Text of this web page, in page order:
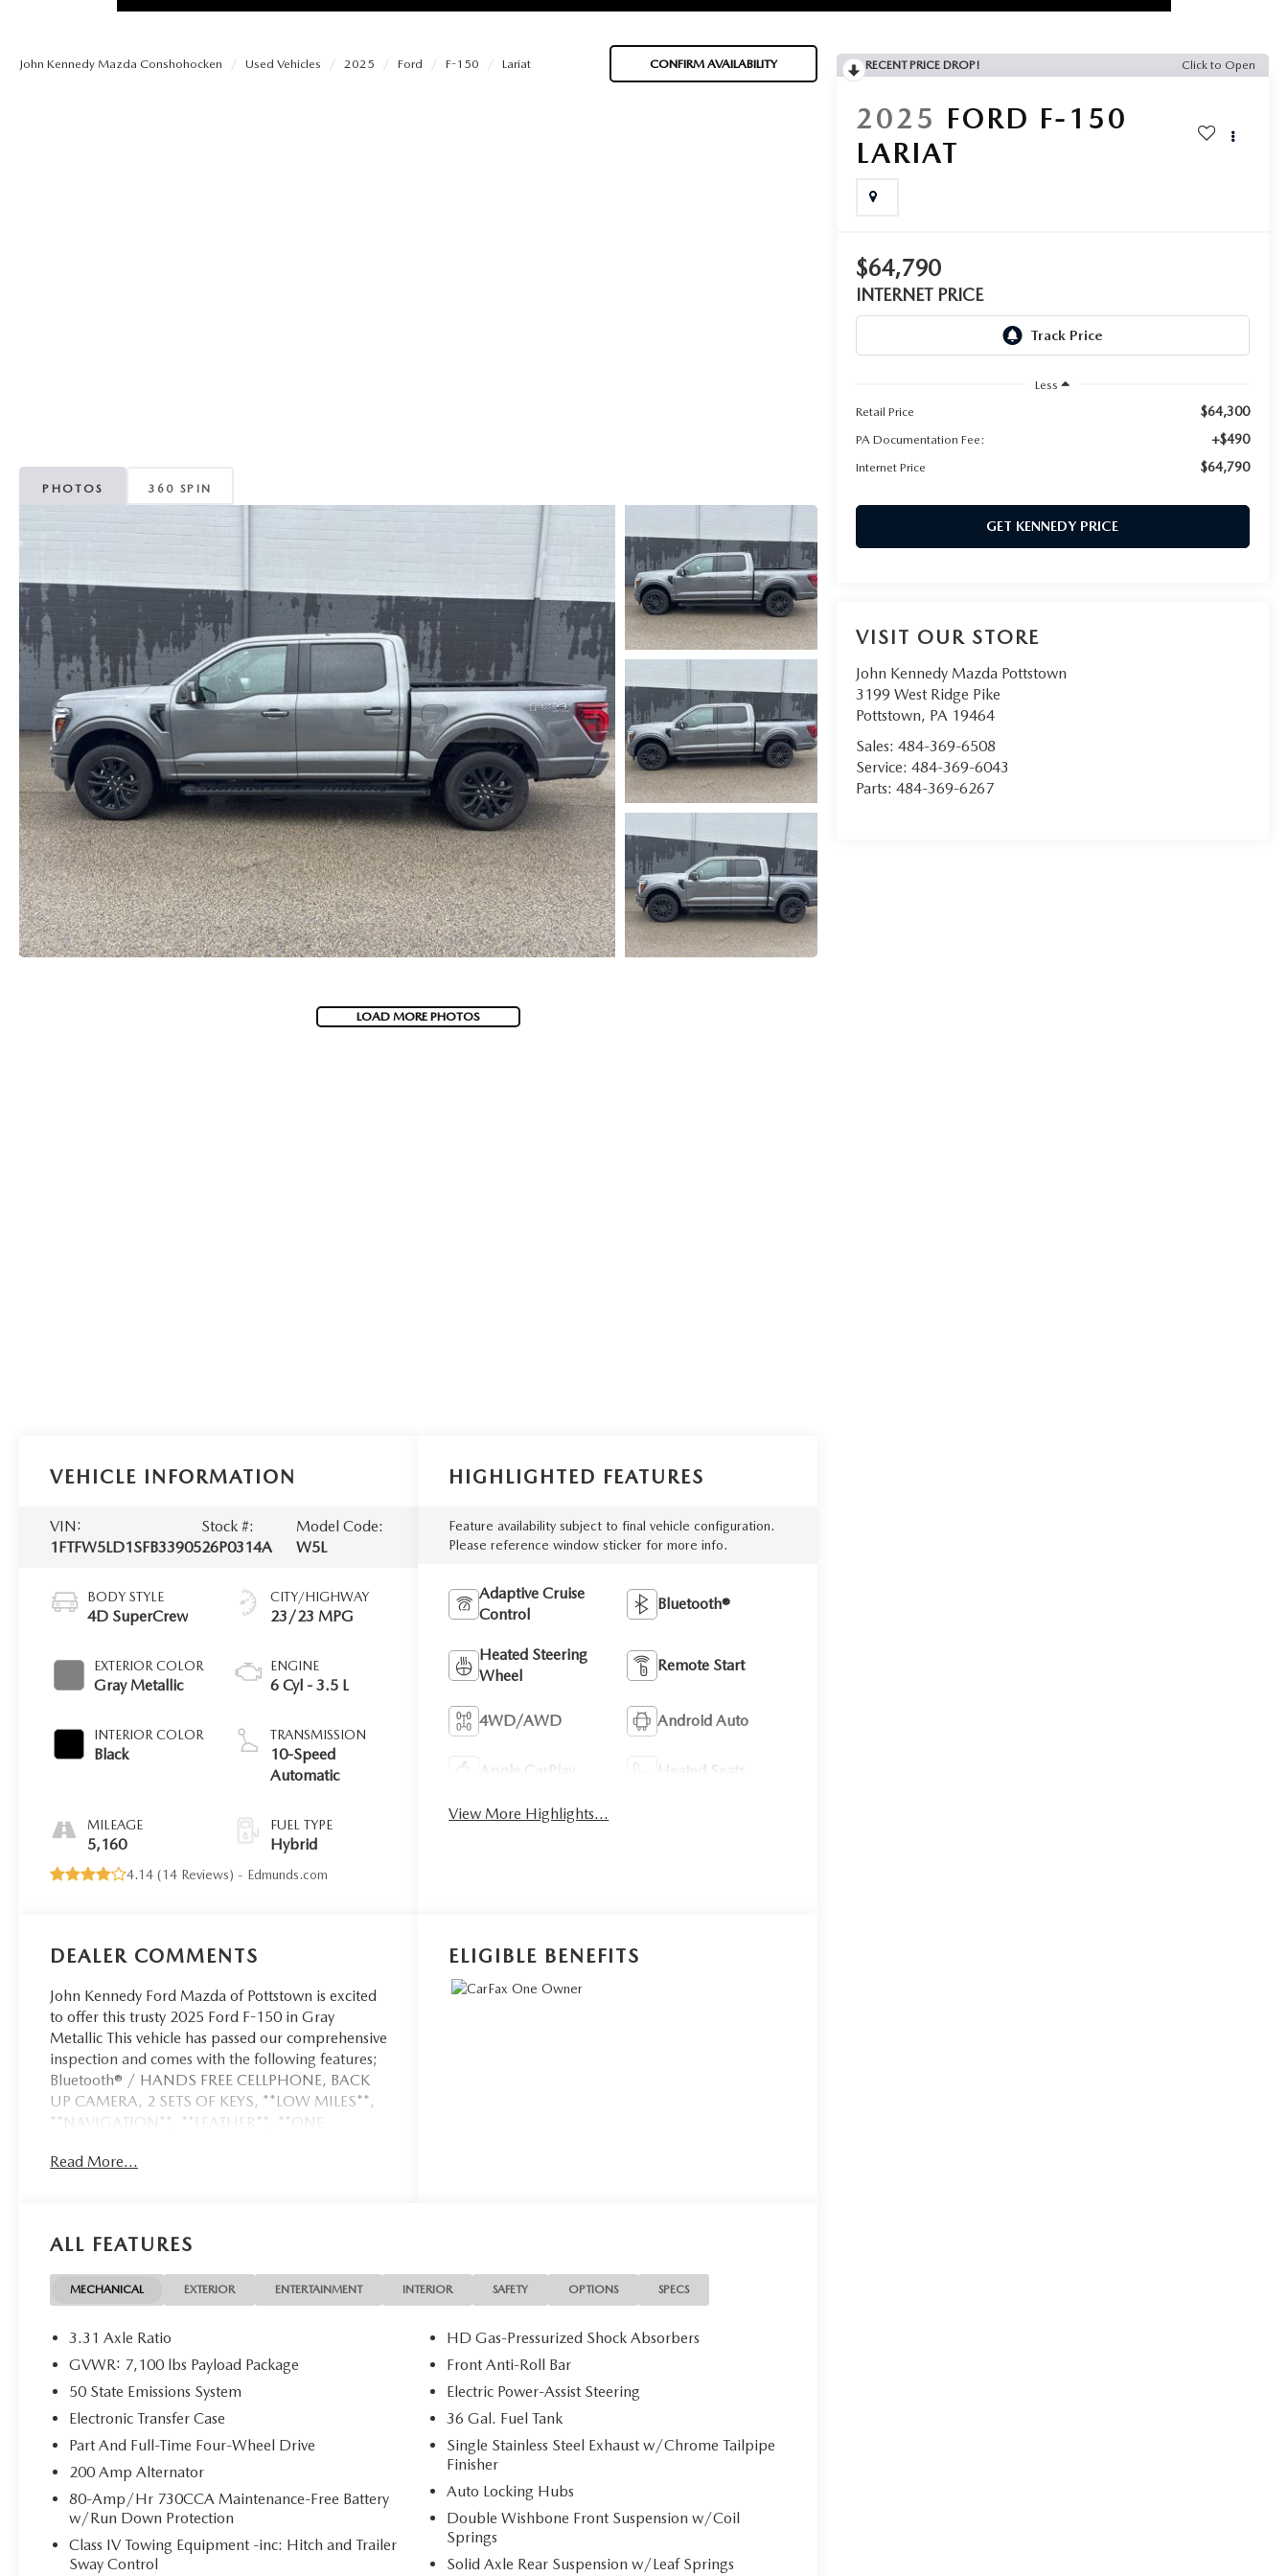
PROTECT YOUR VEHICLE
MAZDA CX-30
MAZDA CX-50
MAZDA CX-70
MAZDA CX-90
MAZDA MX-5 MIATA
MAZDA3
John Kennedy Mazda Conshohocken Used Vehicles 2025 Ford F-150 Lariat CONFIRM AVAILABILITY
PHOTOS 360 SPIN
LOAD MORE PHOTOS
RECENT PRICE DROP! Click to Open
2025 FORD F-150
LARIAT
$64,790
INTERNET PRICE
Less
Retail Price
$64,300
PA Documentation Fee: +$490
Internet Price $64,790
GET KENNEDY PRICE
VISIT OUR STORE
John Kennedy Mazda Pottstown
3199 West Ridge Pike
Pottstown, PA 19464
Sales: 484-369-6508
Service: 484-369-6043
Parts: 484-369-6267
VEHICLE INFORMATION
VIN:
1FTFW5LD1SFB33905
Stock #:
26P0314A
Model Code:
W5L
BODY STYLE
4D SuperCrew
EXTERIOR COLOR
Gray Metallic
INTERIOR COLOR
Black
MILEAGE
5,160
CITY/HIGHWAY
23/23 MPG
ENGINE
6 Cyl - 3.5 L
TRANSMISSION
10-Speed
Automatic
FUEL TYPE
Hybrid
4.14 (14 Reviews) - Edmunds.com
HIGHLIGHTED FEATURES
Feature availability subject to final vehicle configuration.
Please reference window sticker for more info.
Adaptive Cruise
Control
Bluetooth®
Heated Steering
Wheel
Remote Start
4WD/AWD Android Auto
Apple CarPlay Heated Seats
View More Highlights...
DEALER COMMENTS
John Kennedy Ford Mazda of Pottstown is excited
to offer this trusty 2025 Ford F-150 in Gray
Metallic This vehicle has passed our comprehensive
inspection and comes with the following features;
Bluetooth® / HANDS FREE CELLPHONE, BACK
UP CAMERA, 2 SETS OF KEYS, **LOW MILES**,
**NAVIGATION**, **LEATHER**, **ONE
OWNED**, 3.5L PowerBoost Full-Hybrid V6,
CARFAX One-Owner. Odometer is 8591 miles
below market average!
Here at John Kennedy of Pottstown, we're
committed to providing our Pottstown, Boyertown,
Collegeville, Red Hill, Exton, Paoli, Shillington,
Souderton, Coatesville, Royersford, Douglasville,
and Philadelphia drivers with the ultimate
dealership experience. From a comprehensive
selection of new Ford and Mazda models and
Mazda leases and friendly service, there's a variety
of reasons why our customers continue to return to
our conveniently located showroom. From the
moment you walk into our showroom to the
moment you walk out the doors, the John Kennedy
Read More...
ELIGIBLE BENEFITS
ALL FEATURES
MECHANICAL EXTERIOR ENTERTAINMENT INTERIOR SAFETY OPTIONS SPECS
3.31 Axle Ratio
GVWR: 7,100 lbs Payload Package
50 State Emissions System
Electronic Transfer Case
Part And Full-Time Four-Wheel Drive
200 Amp Alternator
80-Amp/Hr 730CCA Maintenance-Free Battery
w/Run Down Protection
Class IV Towing Equipment -inc: Hitch and Trailer
Sway Control
HD Gas-Pressurized Shock Absorbers
Front Anti-Roll Bar
Electric Power-Assist Steering
36 Gal. Fuel Tank
Single Stainless Steel Exhaust w/Chrome Tailpipe
Finisher
Auto Locking Hubs
Double Wishbone Front Suspension w/Coil
Springs
Solid Axle Rear Suspension w/Leaf Springs